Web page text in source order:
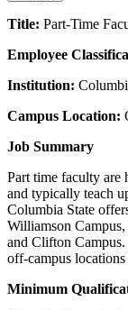
Title: Part-Time
Employee
Institution:
Campus Location:
Job Summary
Part time faculty are
and typically teach
Columbia State
Williamson
and Clifton Campus.
off-campus
Minimum